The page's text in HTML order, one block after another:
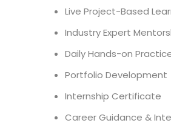
Live Project-Based
Industry Expert
Daily Hands-on
Portfolio Development
Internship Certificate
Career Guidance &